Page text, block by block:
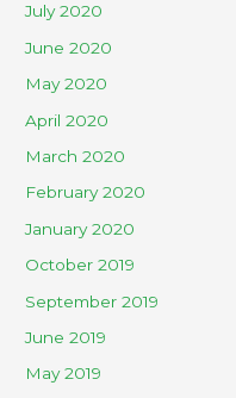
July 2020
June 2020
May 2020
April 2020
March 2020
February 2020
January 2020
October 2019
September 2019
June 2019
May 2019